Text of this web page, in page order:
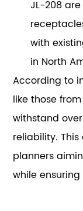
JL-208
with
in North
According to
like those
withstand
reliability.
planners
while